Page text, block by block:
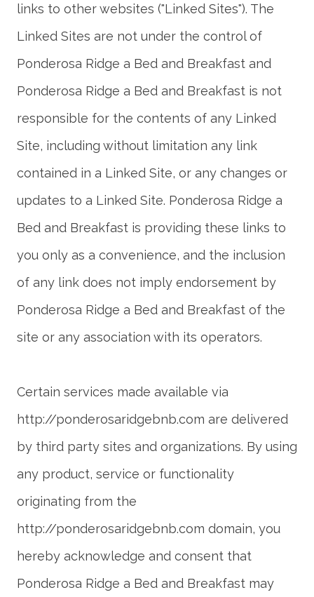
links to other websites ("Linked Sites"). The
Linked Sites are not under the control of
Ponderosa Ridge a Bed and Breakfast and
Ponderosa Ridge a Bed and Breakfast is not
responsible for the contents of any Linked
Site, including without limitation any link
contained in a Linked Site, or any changes or
updates to a Linked Site. Ponderosa Ridge a
Bed and Breakfast is providing these links to
you only as a convenience, and the inclusion
of any link does not imply endorsement by
Ponderosa Ridge a Bed and Breakfast of the
Certain services made available via
http://ponderosaridgebnb.com are delivered
by third party sites and organizations. By using
any product, service or functionality
originating from the
http://ponderosaridgebnb.com domain, you
hereby acknowledge and consent that
Ponderosa Ridge a Bed and Breakfast may